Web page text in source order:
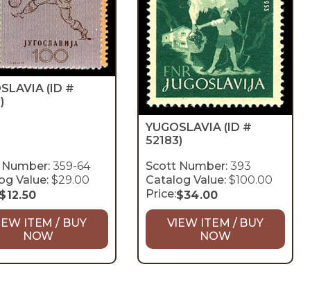
(ID #
359-64
Value: $29.00
$12.50
ITEM / BUY
NOW
YUGOSLAVIA (ID #
52183)
Scott Number:393
Catalog Value:$100.00
Price:$34.00
VIEW ITEM / BUY
NOW